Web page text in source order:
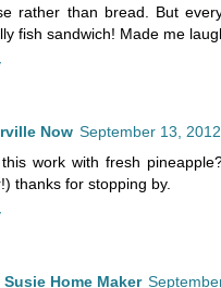
rather than bread. But
fish sandwich! Made me
Now September 13,
work with fresh
thanks for stopping by.
Home Maker